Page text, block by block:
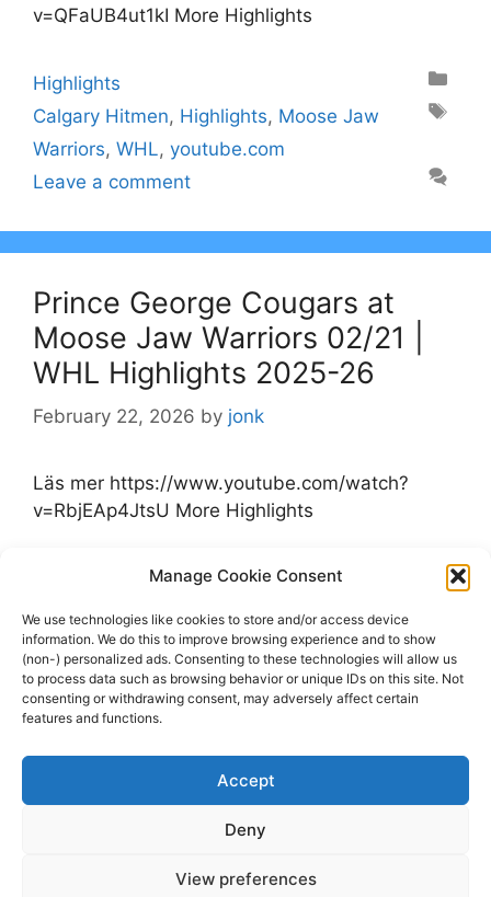
Manage Cookie Consent
We use technologies like cookies to store and/or access device
information. We do this to improve browsing experience and to show
(non-) personalized ads. Consenting to these technologies will allow us
to process data such as browsing behavior or unique IDs on this site. Not
consenting or withdrawing consent, may adversely affect certain
features and functions.
Accept
Deny
View preferences
v=QFaUB4ut1kI More Highlights
Categories
Highlights
Tags
Calgary Hitmen, Highlights, Moose Jaw
Warriors, WHL, youtube.com
Leave a comment
Prince George Cougars at
Moose Jaw Warriors 02/21 |
WHL Highlights 2025-26
February 22, 2026 by jonk
Läs mer https://www.youtube.com/watch?
v=RbjEAp4JtsU More Highlights
Highlights ,Moose Jaw Warriors, Prince
George Cougars ,WHL ,youtube.com
Leave a comment